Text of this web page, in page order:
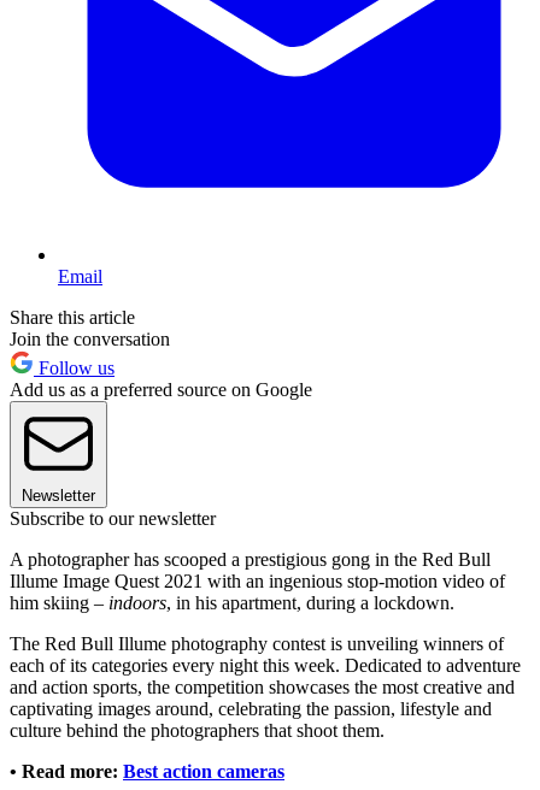
Email
Share this article
Join the conversation
Follow us
Add us as a preferred source on Google
Newsletter
Subscribe to our newsletter
A photographer has scooped a prestigious gong in the Red Bull
Illume Image Quest 2021 with an ingenious stop-motion video of
him skiing – indoors, in his apartment, during a lockdown.
The Red Bull Illume photography contest is unveiling winners of
each of its categories every night this week. Dedicated to adventure
and action sports, the competition showcases the most creative and
captivating images around, celebrating the passion, lifestyle and
culture behind the photographers that shoot them.
• Read more: Best action cameras